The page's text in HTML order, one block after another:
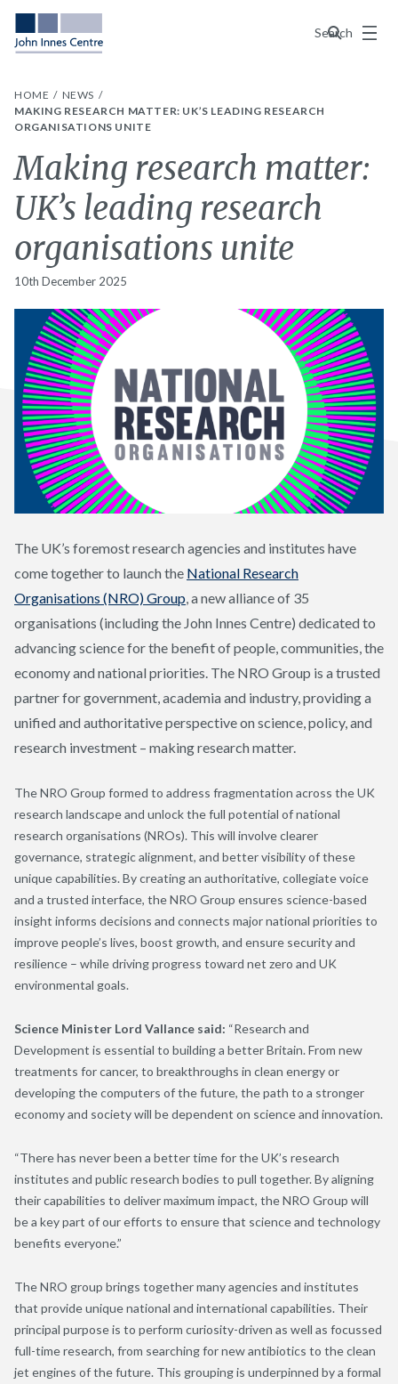
Search
Menu
HOME
NEWS
MAKING RESEARCH MATTER: UK’S LEADING RESEARCH
ORGANISATIONS UNITE
Making research matter:
UK’s leading research
organisations unite
10th December 2025
The UK’s foremost research agencies and institutes have
come together to launch the National Research
Organisations (NRO) Group , a new alliance of 35
organisations (including the John Innes Centre) dedicated to
advancing science for the benefit of people, communities, the
economy and national priorities. The NRO Group is a trusted
partner for government, academia and industry, providing a
unified and authoritative perspective on science, policy, and
research investment – making research matter.
The NRO Group formed to address fragmentation across the UK
research landscape and unlock the full potential of national
research organisations (NROs). This will involve clearer
governance, strategic alignment, and better visibility of these
unique capabilities. By creating an authoritative, collegiate voice
and a trusted interface, the NRO Group ensures science-based
insight informs decisions and connects major national priorities to
improve people’s lives, boost growth, and ensure security and
resilience – while driving progress toward net zero and UK
environmental goals.
Science Minister Lord Vallance said: “Research and
Development is essential to building a better Britain. From new
treatments for cancer, to breakthroughs in clean energy or
developing the computers of the future, the path to a stronger
economy and society will be dependent on science and innovation.
“There has never been a better time for the UK’s research
institutes and public research bodies to pull together. By aligning
their capabilities to deliver maximum impact, the NRO Group will
be a key part of our efforts to ensure that science and technology
benefits everyone.”
The NRO group brings together many agencies and institutes
that provide unique national and international capabilities. Their
principal purpose is to perform curiosity-driven as well as focussed
full-time research, from searching for new antibiotics to the clean
jet engines of the future. This grouping is underpinned by a formal